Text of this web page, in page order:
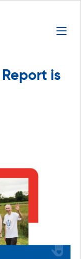
is